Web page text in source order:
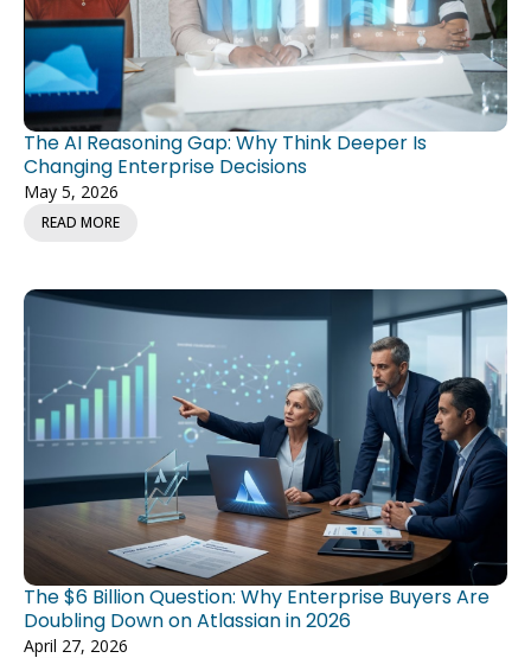
The AI Reasoning Gap: Why Think Deeper Is
Changing Enterprise Decisions
May 5, 2026
READ MORE
The $6 Billion Question: Why Enterprise Buyers Are
Doubling Down on Atlassian in 2026
April 27, 2026